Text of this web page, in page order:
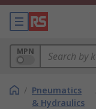
MPN
/ Pneumatics
& Hydraulics